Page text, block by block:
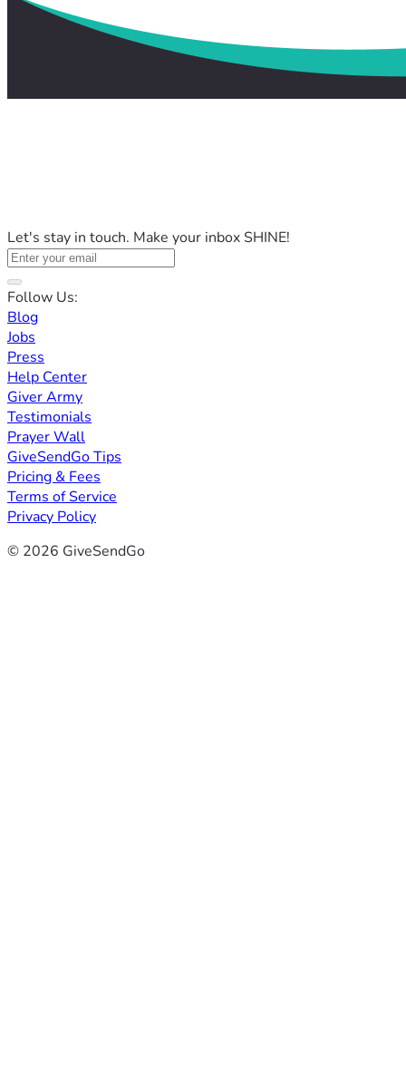
Let's stay in touch. Make your inbox SHINE!
Follow Us:
Blog
Jobs
Press
Help Center
Giver Army
Testimonials
Prayer Wall
GiveSendGo Tips
Pricing & Fees
Terms of Service
Privacy Policy
© 2026 GiveSendGo